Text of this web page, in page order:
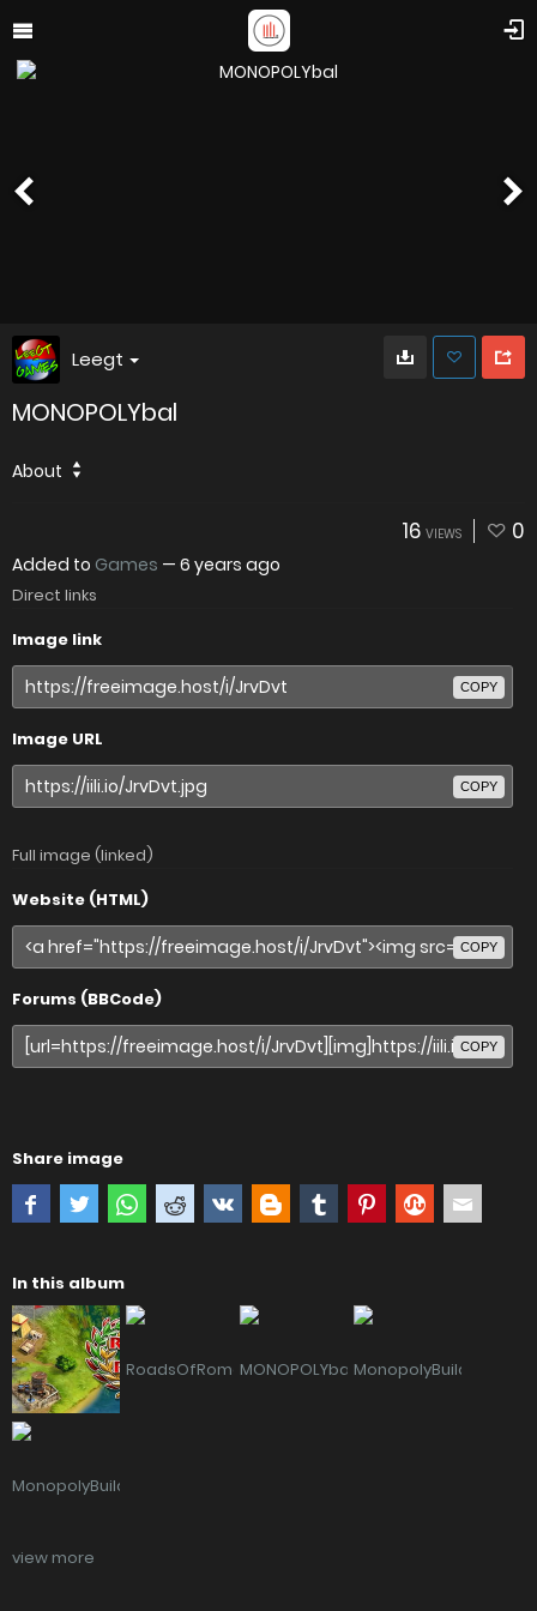
Leegt
MONOPOLYbal
About
16 VIEWS 0
Added to Games — 6 years ago
Direct links
Image link
COPY
Image URL
COPY
Full image (linked)
Website (HTML)
COPY
Forums (BBCode)
COPY
Share image
In this album
view more